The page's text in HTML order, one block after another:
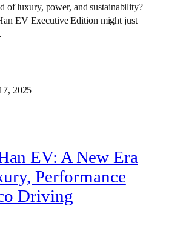
of luxury, power, and sustainability?
EV Executive Edition might just
2025
EV: A New Era
Performance
Driving